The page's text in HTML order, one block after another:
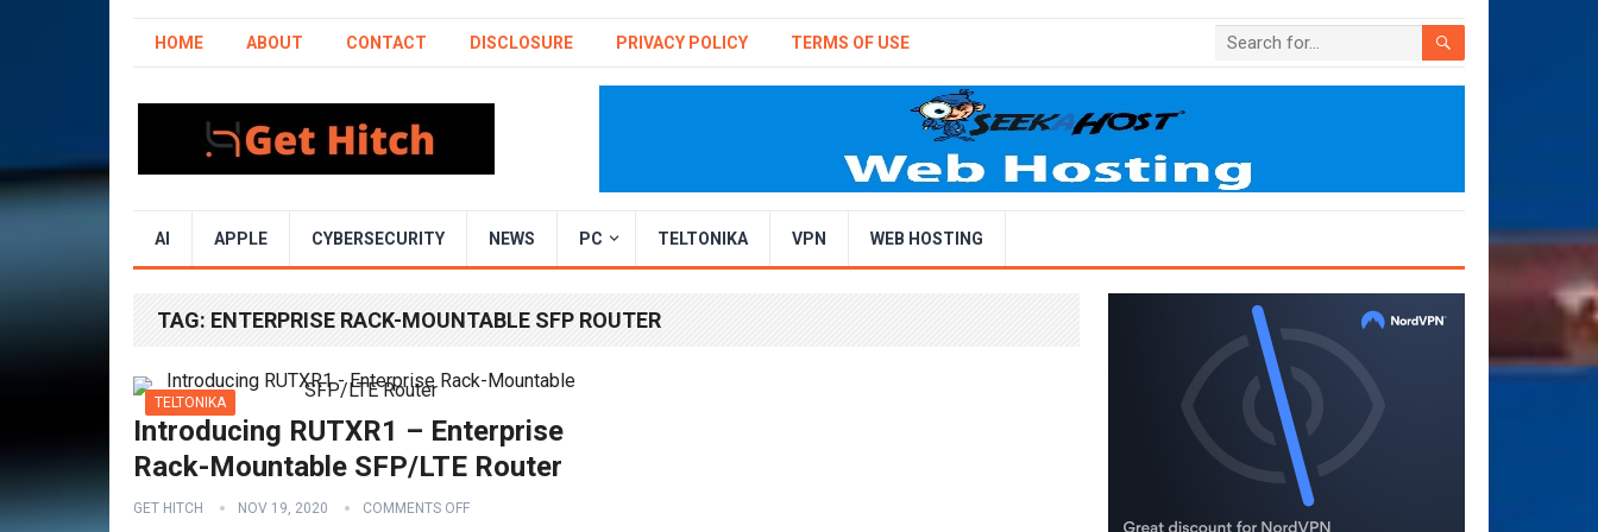
HOME ABOUT CONTACT DISCLOSURE PRIVACY POLICY TERMS OF USE
AI APPLE CYBERSECURITY NEWS PC TELTONIKA VPN WEB HOSTING
TAG: ENTERPRISE RACK-MOUNTABLE SFP ROUTER
TELTONIKA
Introducing RUTXR1 – Enterprise
Rack-Mountable SFP/LTE Router
GET HITCH NOV 19, 2020 COMMENTS OFF